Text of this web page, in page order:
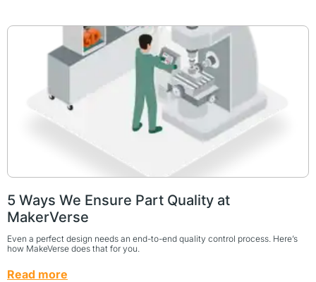
5 Ways We Ensure Part Quality at
MakerVerse
Even a perfect design needs an end-to-end quality control process. Here’s
how MakeVerse does that for you.
Read more